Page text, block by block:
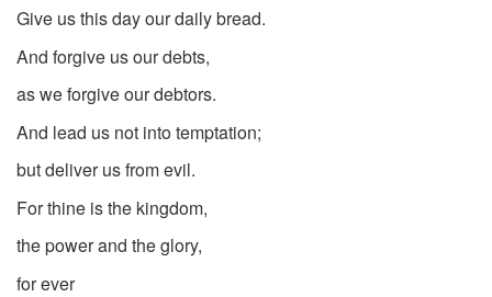
Give us this day our daily bread.
And forgive us our debts,
as we forgive our debtors.
And lead us not into temptation;
but deliver us from evil.
For thine is the kingdom,
the power and the glory,
for ever